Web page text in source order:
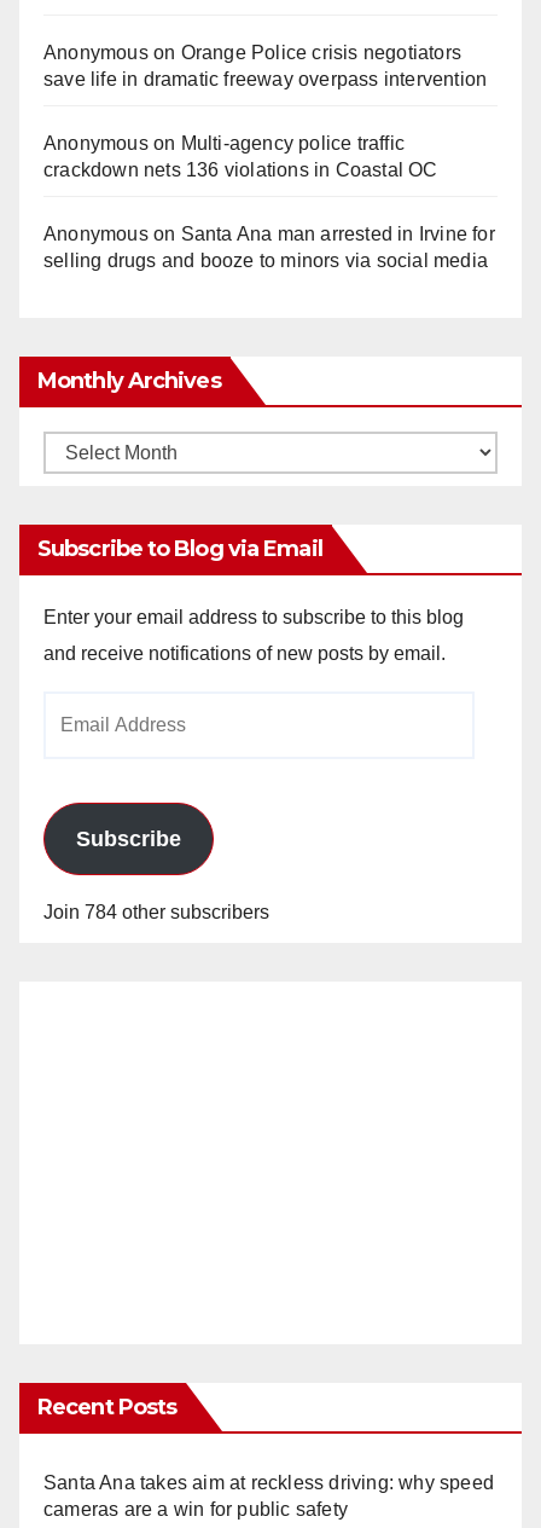
Anonymouson Orange Police crisis negotiators
save life in dramatic freeway overpass intervention
Anonymouson Multi‑agency police traffic
crackdown nets 136 violations in Coastal OC
Anonymouson Santa Ana man arrested in Irvine for
selling drugs and booze to minors via social media
Monthly Archives
Monthly
Subscribe to Blog via Email
Enter your email address to subscribe to this blog
and receive notifications of new posts by email.
Subscribe
Join 784 other subscribers
Recent Posts
Santa Ana takes aim at reckless driving: why speed
cameras are a win for public safety